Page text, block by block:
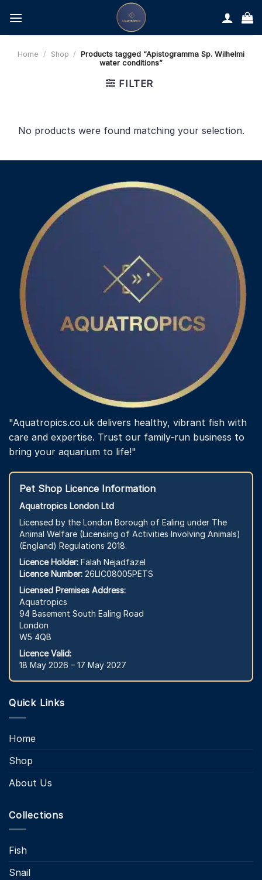
content
Home / Shop /
Products tagged “Apistogramma Sp. Wilhelmi
water conditions”
FILTER
No products were found matching your selection.
"Aquatropics.co.uk delivers healthy, vibrant fish with
care and expertise. Trust our family-run business to
bring your aquarium to life!"
Pet Shop Licence Information
Aquatropics London Ltd
Licensed by the London Borough of Ealing under The
Animal Welfare (Licensing of Activities Involving Animals)
(England) Regulations 2018.
Licence Holder: Falah Nejadfazel
Licence Number: 26LIC08005PETS
Licensed Premises Address:
Aquatropics
94 Basement South Ealing Road
London
W5 4QB
Licence Valid:
18 May 2026 – 17 May 2027
Quick Links
Home
Shop
About Us
Collections
Fish
Snail